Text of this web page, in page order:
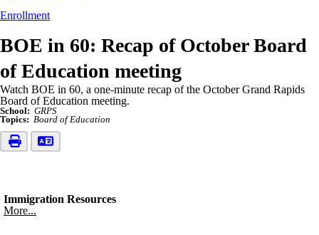
Enrollment
BOE in 60: Recap of October Board
of Education meeting
Watch BOE in 60, a one-minute recap of the October Grand Rapids
Board of Education meeting.
School: GRPS
Topics: Board of Education
Immigration Resources
More...